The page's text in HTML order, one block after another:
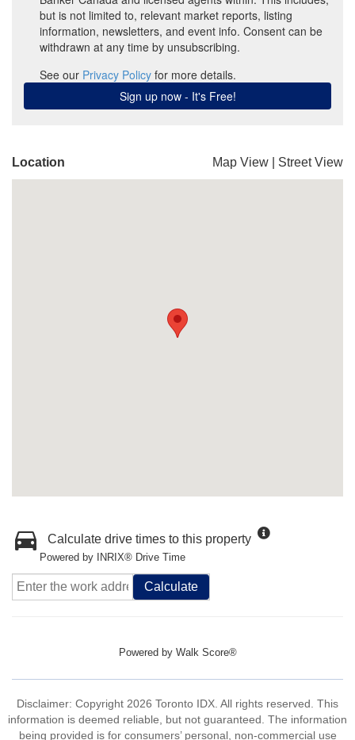
Location Map View Street View
Calculate drive times to this property
Powered by INRIX® Drive Time
Calculate
Powered by Walk Score®
Disclaimer: Copyright 2026 Toronto IDX. All rights reserved. This
information is deemed reliable, but not guaranteed. The information
being provided is for consumers’ personal, non-commercial use